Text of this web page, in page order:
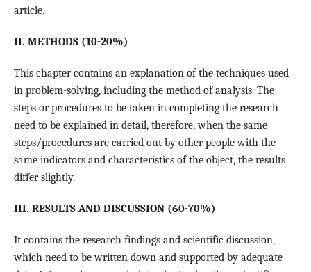
article.
II. METHODS (10-20%)
This chapter contains an explanation of the techniques used
in problem-solving, including the method of analysis. The
steps or procedures to be taken in completing the research
need to be explained in detail, therefore, when the same
steps/procedures are carried out by other people with the
same indicators and characteristics of the object, the results
differ slightly.
III. RESULTS AND DISCUSSION (60-70%)
It contains the research findings and scientific discussion,
which need to be written down and supported by adequate